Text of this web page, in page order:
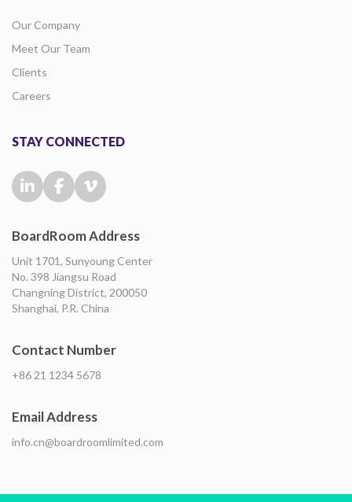
Our Company
Meet Our Team
Clients
Careers
STAY CONNECTED
BoardRoom Address
Unit 1701, Sunyoung Center
No. 398 Jiangsu Road
Changning District, 200050
Shanghai, P.R. China
Contact Number
+86 21 1234 5678
Email Address
info.cn@boardroomlimited.com